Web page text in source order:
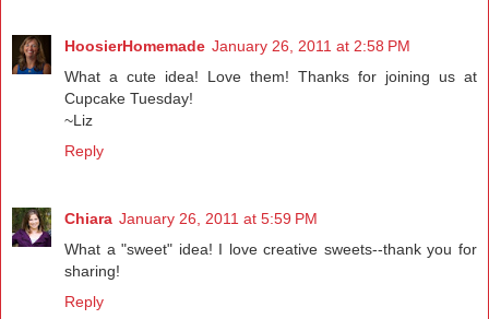
HoosierHomemade January 26, 2011 at 2:58 PM
What a cute idea! Love them! Thanks for joining us at
Cupcake Tuesday!
~Liz
Reply
Chiara January 26, 2011 at 5:59 PM
What a "sweet" idea! I love creative sweets--thank you for
sharing!
Reply